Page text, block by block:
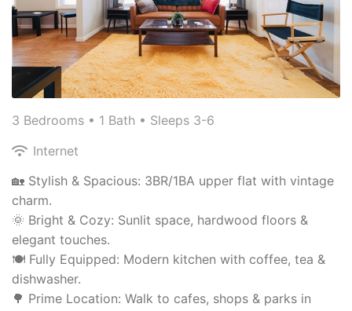
3 Bedrooms • 1 Bath • Sleeps 3-6
Internet
🏡 Stylish & Spacious: 3BR/1BA upper flat with vintage
charm.
🌞 Bright & Cozy: Sunlit space, hardwood floors &
elegant touches.
🍽️ Fully Equipped: Modern kitchen with coffee, tea &
dishwasher.
🌳 Prime Location: Walk to cafes, shops & parks in